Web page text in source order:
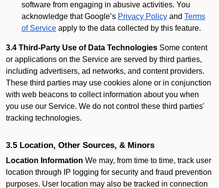
software from engaging in abusive activities. You
acknowledge that Google’s Privacy Policy and Terms
of Service apply to the data collected by this feature.
3.4 Third-Party Use of Data Technologies Some content
or applications on the Service are served by third parties,
including advertisers, ad networks, and content providers.
These third parties may use cookies alone or in conjunction
with web beacons to collect information about you when
you use our Service. We do not control these third parties'
tracking technologies.
3.5 Location, Other Sources, & Minors
Location Information We may, from time to time, track user
location through IP logging for security and fraud prevention
purposes. User location may also be tracked in connection